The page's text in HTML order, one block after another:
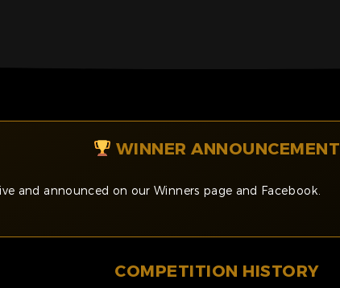
WINNER ANNOUNCEMENT
and announced on our Winners page and Facebook.
COMPETITION HISTORY